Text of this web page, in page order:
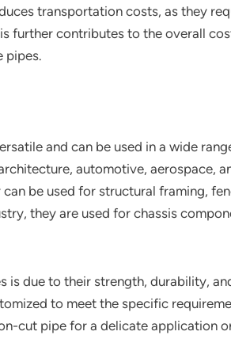
transportation costs, as they
further contributes to the overall
pipes.
and can be used in a wide
automotive, aerospace,
be used for structural framing,
they are used for chassis
is due to their strength, durability,
to meet the specific
cut pipe for a delicate application